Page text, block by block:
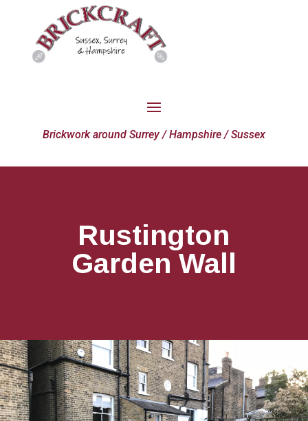
Brickwork around Surrey / Hampshire / Sussex
Rustington
Garden Wall